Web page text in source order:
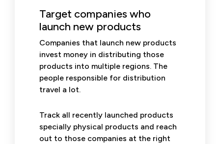
Target companies who
launch new products
Companies that launch new products
invest money in distributing those
products into multiple regions. The
people responsible for distribution
travel a lot.
Track all recently launched products
specially physical products and reach
out to those companies at the right